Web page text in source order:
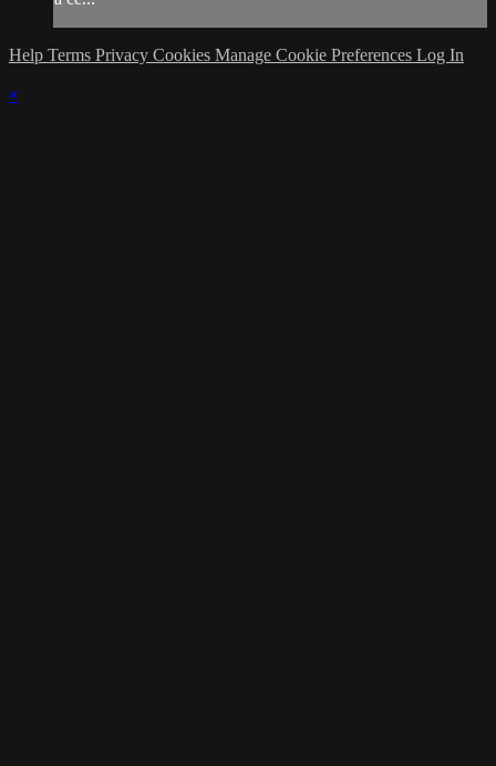
Help Terms Privacy Cookies Manage Cookie Preferences Log In
×